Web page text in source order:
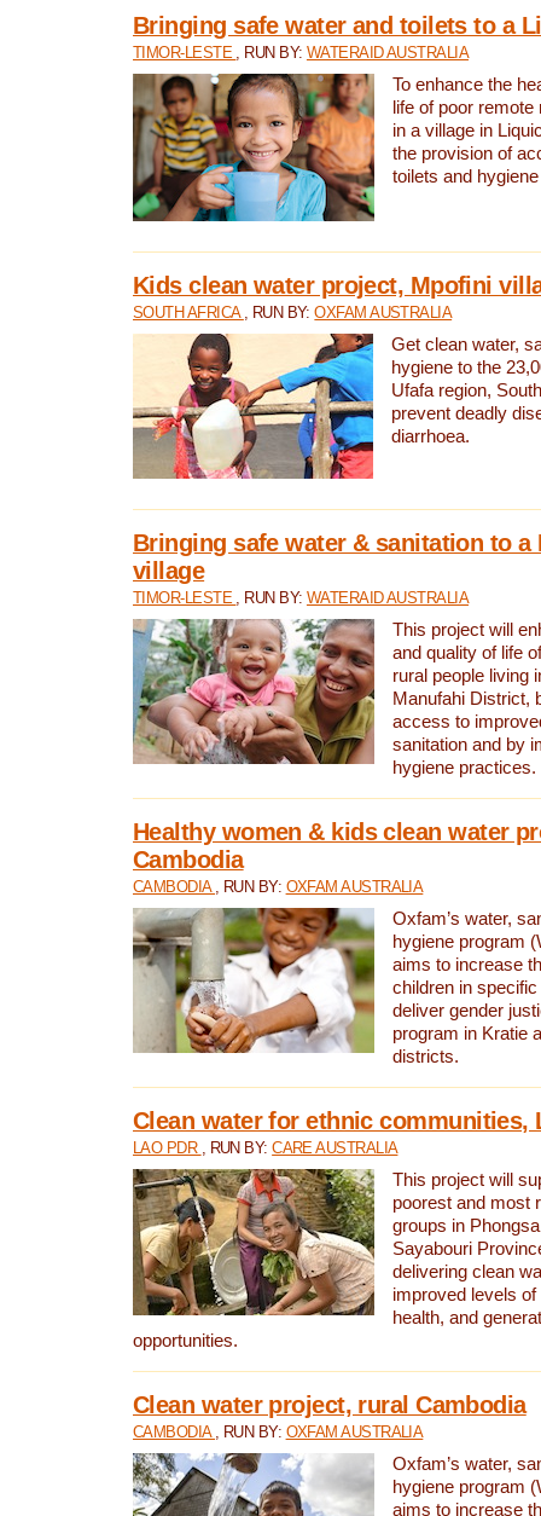
Bringing safe water and toilets to a
TIMOR-LESTE , RUN BY: WATERAID AUSTRALIA
To enhance the
life of poor
in a village in
the provision of
toilets and
Kids clean water project, Mpofini
SOUTH AFRICA , RUN BY:OXFAM AUSTRALIA
Get clean water,
hygiene to the
Ufafa region,
prevent deadly
diarrhoea.
Bringing safe water & sanitation to a
village
TIMOR-LESTE , RUN BY: WATERAID AUSTRALIA
This project will
and quality of life
rural people living
Manufahi District,
access to
sanitation and by
hygiene practices.
Healthy women & kids clean water
Cambodia
CAMBODIA , RUN BY: OXFAM AUSTRALIA
Oxfam’s water,
hygiene program
aims to increase
children in
deliver gender
program in Kratie
districts.
Clean water for ethnic communities,
LAO PDR , RUN BY:CARE AUSTRALIA
This project will
poorest and most
groups in
Sayabouri
delivering clean
improved levels of
health, and
opportunities.
Clean water project, rural Cambodia
CAMBODIA , RUN BY: OXFAM AUSTRALIA
Oxfam’s water,
hygiene program
aims to increase